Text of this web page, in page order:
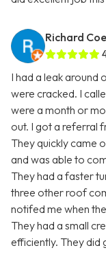
Richard
I had a leak around
were cracked. I
were a month or
out. I got a referral
They quickly came
and was able to
They had a faster
three other roof
notifed me when
They had a small
efficiently. They did